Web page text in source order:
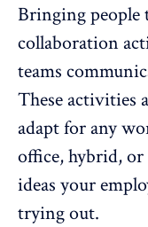
Bringing people
collaboration
teams
These activities
adapt for any
office, hybrid, or
ideas your
trying out.